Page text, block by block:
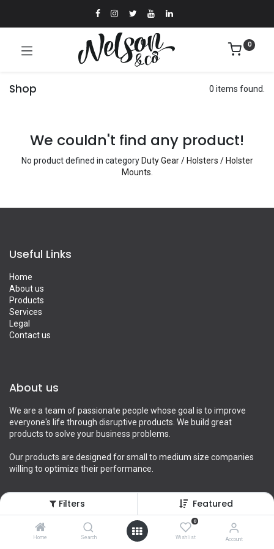
Filters Featured
Home Search
0
Wishlist Account
0
Shop 0 items found.
We couldn't find any product!
No product defined in category Duty Gear / Holsters / Holster
Mounts.
Useful Links
Home
About us
Products
Services
Legal
Contact us
About us
We are a team of passionate people whose goal is to improve
everyone's life through disruptive products. We build great
products to solve your business problems.
Our products are designed for small to medium size companies
willing to optimize their performance.
Connect with us